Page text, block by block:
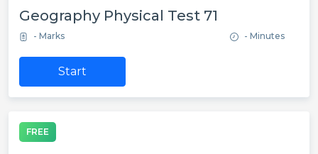
Geography Physical Test 71
- Marks - Minutes
Start
FREE